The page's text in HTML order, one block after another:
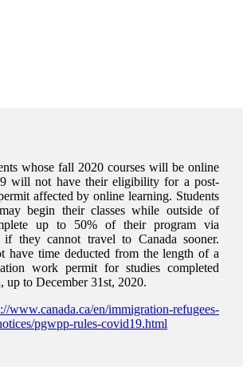
whose fall 2020 courses will be online
will not have their eligibility for a post-
affected by online learning. Students
begin their classes while outside of
up to 50% of their program via
if they cannot travel to Canada sooner.
have time deducted from the length of a
work permit for studies completed
up to December 31st, 2020.
www.canada.ca/en/immigration-refugees-
pgwpp-rules-covid19.html